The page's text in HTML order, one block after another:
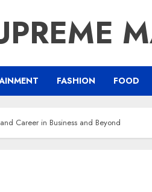
FASHION FOOD
Career in Business and Beyond